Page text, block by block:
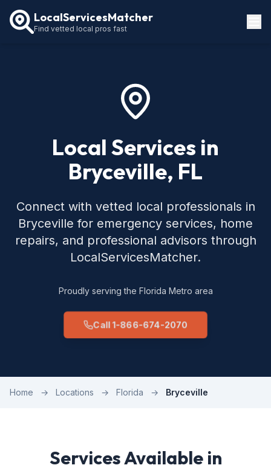
LocalServicesMatcher
Find vetted local pros fast
Local Services in
Bryceville, FL
Connect with vetted local professionals in
Bryceville for emergency services, home
repairs, and professional advisors through
LocalServicesMatcher.
Proudly serving the Florida Metro area
Call 1-866-674-2070
Home → Locations → Florida → Bryceville
Services Available in